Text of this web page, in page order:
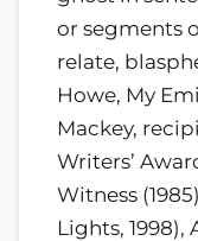
or segments
relate,
Howe, My
Mackey,
Writers’
Witness
Lights, 1998),